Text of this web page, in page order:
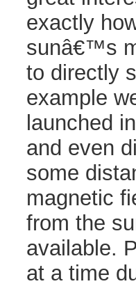
exactly
sunâ€™s
to directly
example
launched
and even
some
magnetic
from the
available.
at a time